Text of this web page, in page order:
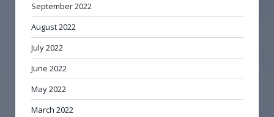
September 2022
August 2022
July 2022
June 2022
May 2022
March 2022